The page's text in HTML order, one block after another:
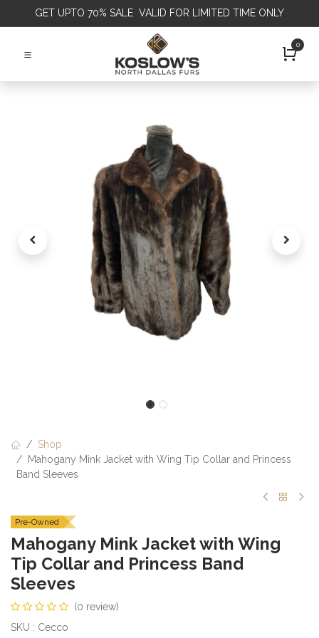
GET UPTO 70% SALE VALID FOR LIMITED TIME ONLY
0
Shop
Mahogany Mink Jacket with Wing Tip Collar and Princess
Band Sleeves
Pre-Owned
Mahogany Mink Jacket with Wing
Tip Collar and Princess Band
Sleeves
(0 review)
SKU : Cecco